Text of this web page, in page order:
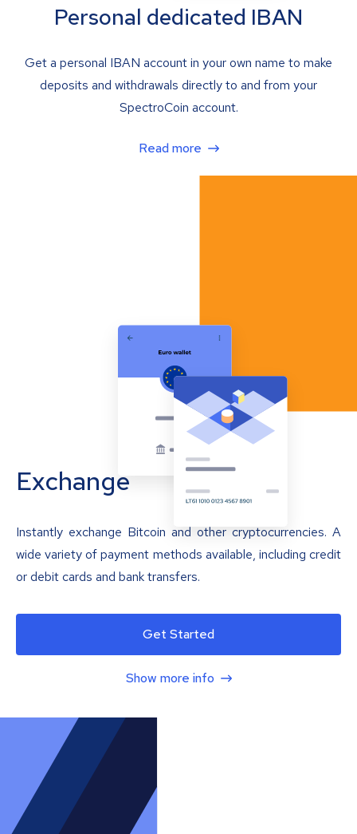
Personal dedicated IBAN
Get a personal IBAN account in your own name to make
deposits and withdrawals directly to and from your
SpectroCoin account.
Read more
Exchange
Instantly exchange Bitcoin and other cryptocurrencies. A
wide variety of payment methods available, including credit
or debit cards and bank transfers.
Get Started
Show more info